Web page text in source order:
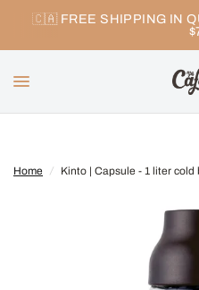
🇨🇦 FREE SHIPPING IN
Home / Kinto | Capsule - 1 liter cold